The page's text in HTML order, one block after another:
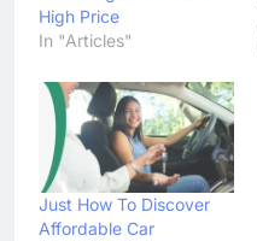
High Price
In "Articles"
Just How To Discover
Affordable Car